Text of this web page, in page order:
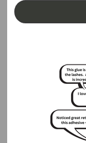
#Australia